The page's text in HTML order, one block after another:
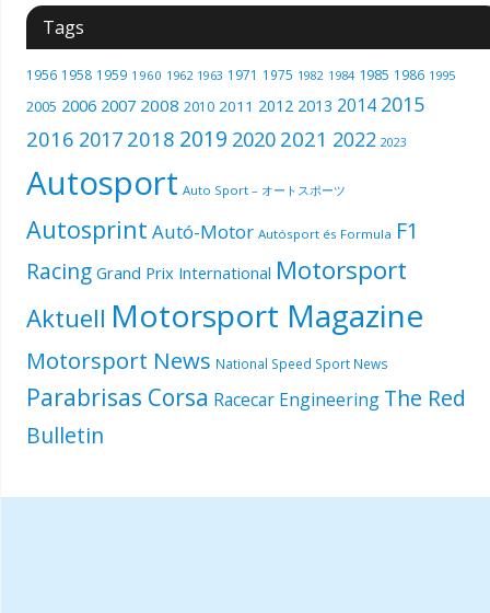
Tags
1956 1958 1959 1960 1962 1963 1971 1975 1982 1984 1985 1986 1995
2005 2006 2007 2008 2010 2011 2012 2013 2014 2015
2016 2017 2018 2019 2020 2021 2022 2023
Autosport Auto Sport – オートスポーツ
Autosprint Autó-Motor Autósport és Formula F1
Racing Grand Prix International Motorsport
Aktuell Motorsport Magazine
Motorsport News National Speed Sport News
Parabrisas Corsa Racecar Engineering The Red
Bulletin